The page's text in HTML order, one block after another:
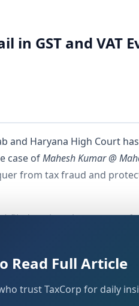
in GST and VAT
and Haryana High Court
case ofMahesh Kumar @
from tax fraud and
against the assessee
Read Full Article
trust TaxCorp for daily